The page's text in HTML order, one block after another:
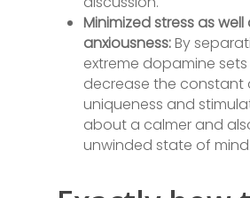
Minimized stress as well
anxiousness:By
extreme dopamine
decrease the constant
uniqueness and
about a calmer and
unwinded state of mind.